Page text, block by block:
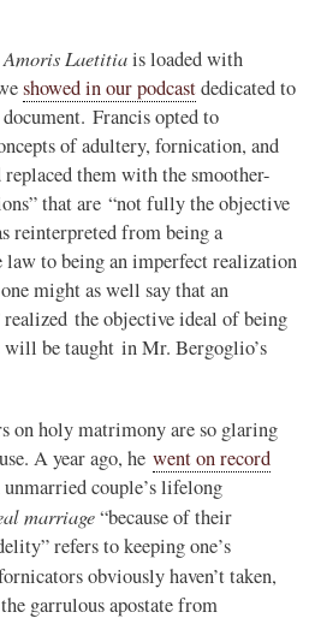
Amoris Laetitiais loaded with
showed in our podcastdedicated to
Francis opted to
of adultery, fornication, and
them with the smoother-
that are “not fully the objective
reinterpreted from being a
law to being an imperfect realization
might as well say that an
the objective ideal of being
be taught in Mr. Bergoglio’s
on holy matrimony are so glaring
A year ago, he went on record
couple’s lifelong
marriage“because of their
refers to keeping one’s
obviously haven’t taken,
garrulous apostate from